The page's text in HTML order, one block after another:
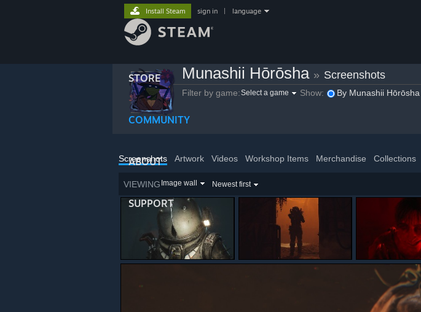
STORE
COMMUNITY
ABOUT
SUPPORT
Install Steam sign in language
Munashii Hōrōsha » Screenshots
Filter by game:Select a game Show: By Munashii Hōrōsha
Screenshots Artwork Videos Workshop Items Merchandise Collections
VIEWING Image wall Newest first